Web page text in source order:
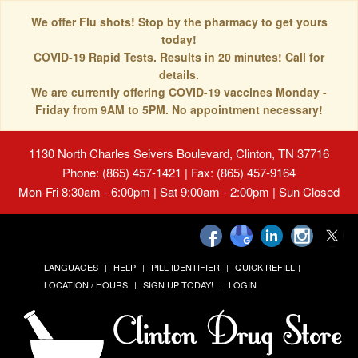
We offer Flu shots! Stop by the pharmacy to get yours
today!
COVID-19 Rapid Tests. Results in 20 minutes! Call for
details.
We are currently offering COVID-19 vaccines Monday -
Friday from 9AM to 5PM. No appointment necessary!
1130 North Charles Seivers Boulevard, Clinton, TN 37716
Phone: (865) 457-1421 | Fax: (865) 457-9164
Mon-Fri 8:30am - 6:00pm | Sat 9:00am - 2:00pm | Sun Closed
LANGUAGES HELP PILL IDENTIFIER
QUICK REFILL
LOCATION / HOURS
SIGN UP TODAY! LOGIN